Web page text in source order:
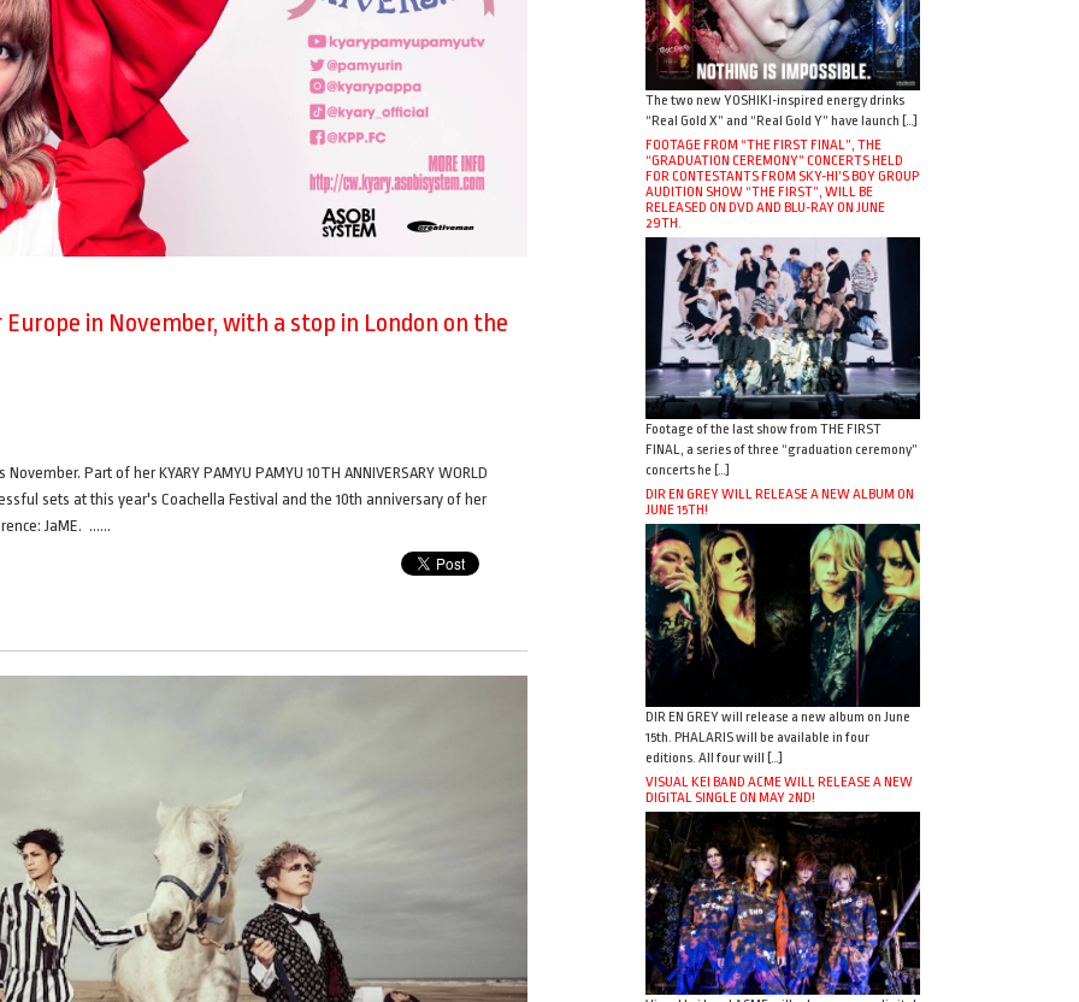
in November, with a stop in London on the
Part of her KYARY PAMYU PAMYU 10TH ANNIVERSARY WORLD
sets at this year's Coachella Festival and the 10th anniversary of her
JaME. ……
The two new YOSHIKI-inspired energy drinks
“Real Gold X” and “Real Gold Y” have launch […]
FOOTAGE FROM “THE FIRST FINAL”, THE
“GRADUATION CEREMONY” CONCERTS HELD
FOR CONTESTANTS FROM SKY-HI’S BOY GROUP
AUDITION SHOW “THE FIRST”, WILL BE
RELEASED ON DVD AND BLU-RAY ON JUNE
29TH.
Footage of the last show from THE FIRST
FINAL, a series of three “graduation ceremony”
concerts he […]
DIR EN GREY WILL RELEASE A NEW ALBUM ON
JUNE 15TH!
DIR EN GREY will release a new album on June
15th. PHALARIS will be available in four
editions. All four will […]
VISUAL KEI BAND ACME WILL RELEASE A NEW
DIGITAL SINGLE ON MAY 2ND!